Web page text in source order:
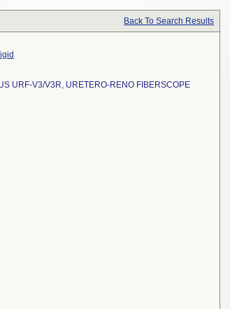
Back To Search Results
URF-V3/V3R, URETERO-RENO FIBERSCOPE